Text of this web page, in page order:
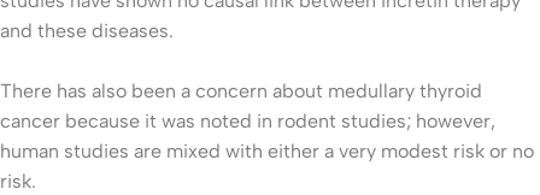
and these diseases.
There has also been a concern about medullary thyroid
cancer because it was noted in rodent studies; however,
human studies are mixed with either a very modest risk or no
risk.